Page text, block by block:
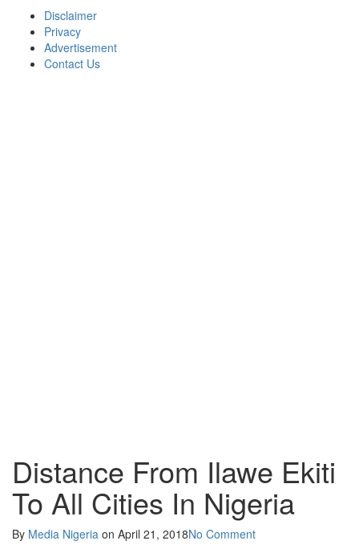
Disclaimer
Privacy
Advertisement
Contact Us
Distance From Ilawe Ekiti
To All Cities In Nigeria
By Media Nigeria on April 21, 2018No Comment